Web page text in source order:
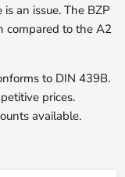
an issue. The BZP
compared to the A2
to DIN 439B.
prices.
available.